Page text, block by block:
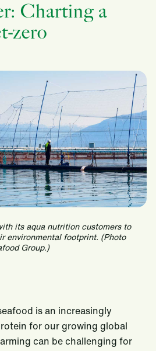
Charting a
zero
its aqua nutrition customers to
environmental footprint. (Photo
Group.)
is an increasingly
for our growing global
can be challenging for